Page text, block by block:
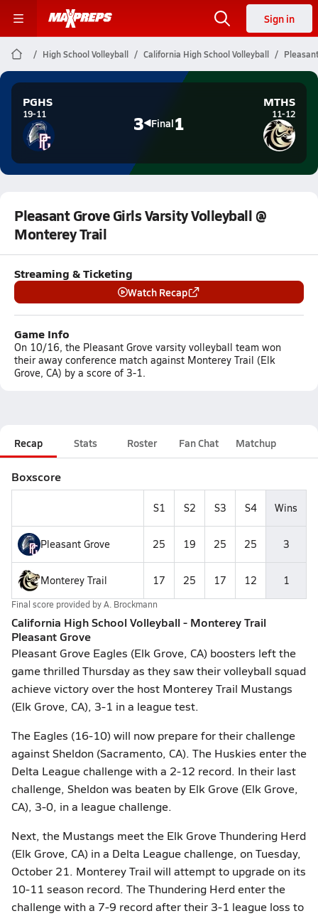
Sign in
High School Volleyball California High School Volleyball
PGHS
19-11 3 Final1
MTHS
11-12
Pleasant Grove Girls Varsity Volleyball @
Monterey Trail
Streaming & Ticketing
Watch Recap
Game Info
On 10/16, the Pleasant Grove varsity volleyball team won
their away conference match against Monterey Trail (Elk
Grove, CA) by a score of 3-1.
Recap Stats Roster Fan Chat Matchup
Boxscore
S1 S2 S3 S4 Wins
Pleasant Grove 25 19 25 25 3
Monterey Trail 17 25 17 12 1
Final score provided byA. Brockmann
California High School Volleyball - Monterey Trail
Pleasant Grove
Pleasant Grove Eagles (Elk Grove, CA) boosters left the
game thrilled Thursday as they saw their volleyball squad
achieve victory over the host Monterey Trail Mustangs
(Elk Grove, CA), 3-1 in a league test.
The Eagles (16-10) will now prepare for their challenge
against Sheldon (Sacramento, CA). The Huskies enter the
Delta League challenge with a 2-12 record. In their last
challenge, Sheldon was beaten by Elk Grove (Elk Grove,
CA), 3-0, in a league challenge.
Next, the Mustangs meet the Elk Grove Thundering Herd
(Elk Grove, CA) in a Delta League challenge, on Tuesday,
October 21. Monterey Trail will attempt to upgrade on its
10-11 season record. The Thundering Herd enter the
challenge with a 7-9 record after their 3-1 league loss to